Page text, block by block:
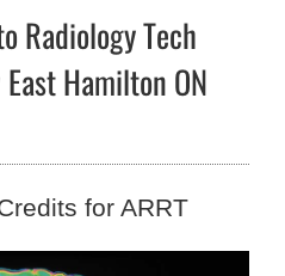
Radiology Tech
Hamilton ON
for ARRT